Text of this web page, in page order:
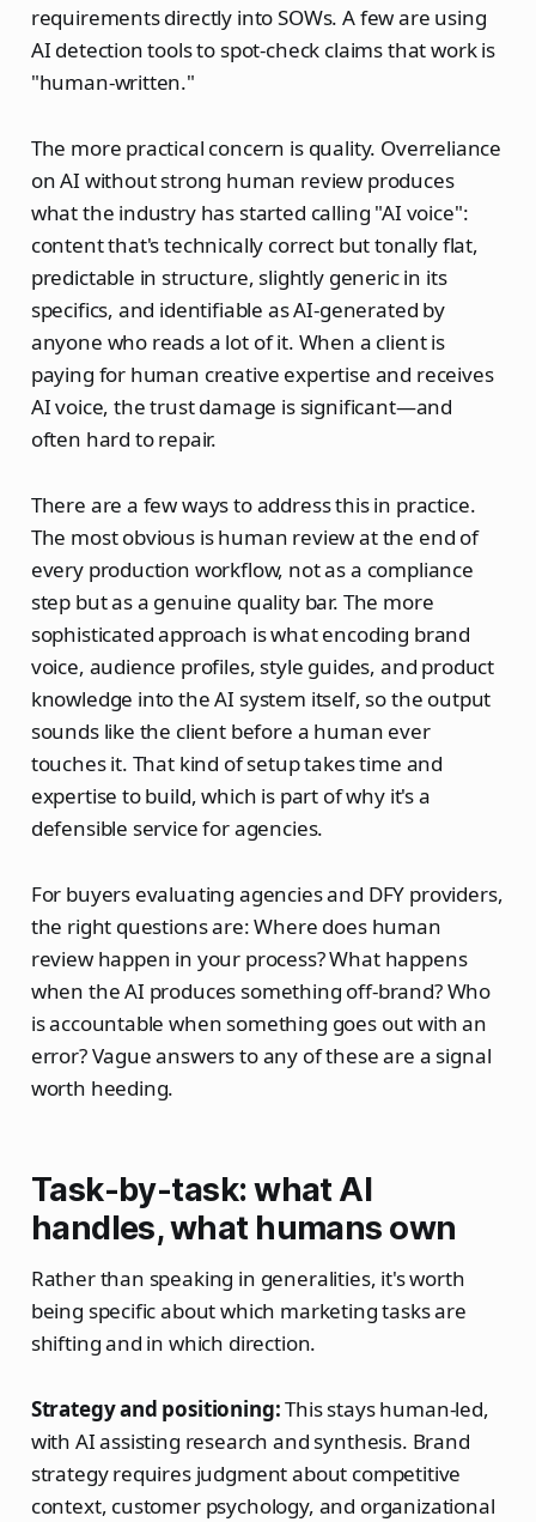
requirements directly into SOWs. A few are using
AI detection tools to spot-check claims that work is
"human-written."
The more practical concern is quality. Overreliance
on AI without strong human review produces
what the industry has started calling "AI voice":
content that's technically correct but tonally flat,
predictable in structure, slightly generic in its
specifics, and identifiable as AI-generated by
anyone who reads a lot of it. When a client is
paying for human creative expertise and receives
AI voice, the trust damage is significant—and
often hard to repair.
There are a few ways to address this in practice.
The most obvious is human review at the end of
every production workflow, not as a compliance
step but as a genuine quality bar. The more
sophisticated approach is what encoding brand
voice, audience profiles, style guides, and product
knowledge into the AI system itself, so the output
sounds like the client before a human ever
touches it. That kind of setup takes time and
expertise to build, which is part of why it's a
defensible service for agencies.
For buyers evaluating agencies and DFY providers,
the right questions are: Where does human
review happen in your process? What happens
when the AI produces something off-brand? Who
is accountable when something goes out with an
error? Vague answers to any of these are a signal
worth heeding.
Task-by-task: what AI
handles, what humans own
Rather than speaking in generalities, it's worth
being specific about which marketing tasks are
shifting and in which direction.
Strategy and positioning:This stays human-led,
with AI assisting research and synthesis. Brand
strategy requires judgment about competitive
context, customer psychology, and organizational